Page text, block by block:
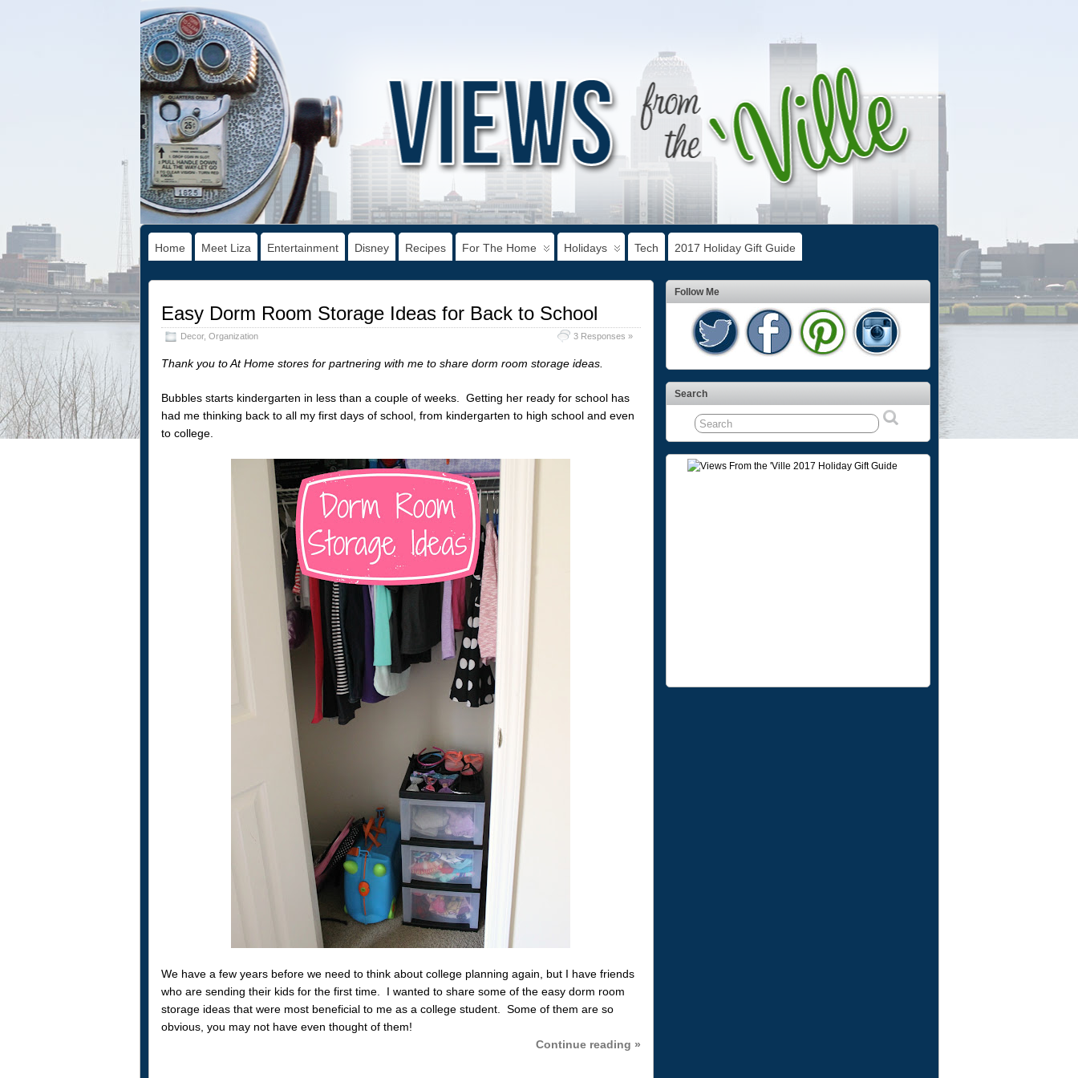
Home Meet Liza Entertainment Disney Recipes For The Home Holidays Tech 2017 Holiday Gift Guide
Easy Dorm Room Storage Ideas for Back to School
Decor, Organization 3 Responses »
Thank you to At Home stores for partnering with me to share dorm room storage ideas.
Bubbles starts kindergarten in less than a couple of weeks. Getting her ready for school has
had me thinking back to all my first days of school, from kindergarten to high school and even
to college.
We have a few years before we need to think about college planning again, but I have friends
who are sending their kids for the first time. I wanted to share some of the easy dorm room
storage ideas that were most beneficial to me as a college student. Some of them are so
obvious, you may not have even thought of them!
Continue reading »
Follow Me
Search